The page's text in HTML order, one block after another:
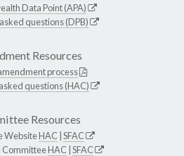
Data Point (APA)
questions (DPB)
Resources
process
questions (HAC)
Resources
WebsiteHAC SFAC
CommitteeHAC SFAC